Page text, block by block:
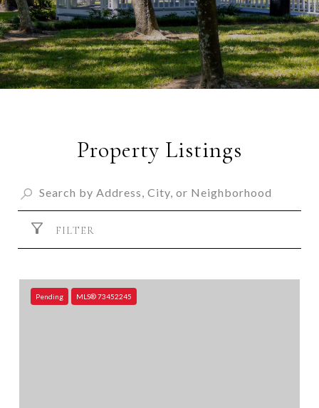
Property Listings
FILTER
Pending MLS® 73452245